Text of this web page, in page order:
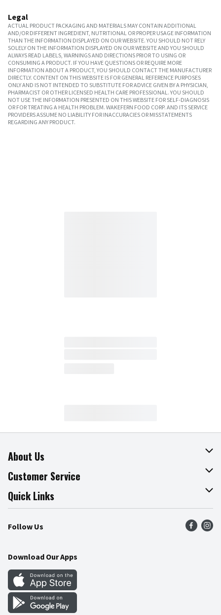
Legal
ACTUAL PRODUCT PACKAGING AND MATERIALS MAY CONTAIN ADDITIONAL
AND/OR DIFFERENT INGREDIENT, NUTRITIONAL OR PROPER USAGE INFORMATION
THAN THE INFORMATION DISPLAYED ON OUR WEBSITE. YOU SHOULD NOT RELY
SOLELY ON THE INFORMATION DISPLAYED ON OUR WEBSITE AND YOU SHOULD
ALWAYS READ LABELS, WARNINGS AND DIRECTIONS PRIOR TO USING OR
CONSUMING A PRODUCT. IF YOU HAVE QUESTIONS OR REQUIRE MORE
INFORMATION ABOUT A PRODUCT, YOU SHOULD CONTACT THE MANUFACTURER
DIRECTLY. CONTENT ON THIS WEBSITE IS FOR GENERAL REFERENCE PURPOSES
ONLY AND IS NOT INTENDED TO SUBSTITUTE FOR ADVICE GIVEN BY A PHYSICIAN,
PHARMACIST OR OTHER LICENSED HEALTH CARE PROFESSIONAL. YOU SHOULD
NOT USE THE INFORMATION PRESENTED ON THIS WEBSITE FOR SELF-DIAGNOSIS
OR FOR TREATING A HEALTH PROBLEM. WAKEFERN FOOD CORP. AND ITS SERVICE
PROVIDERS ASSUME NO LIABILITY FOR INACCURACIES OR MISSTATEMENTS
REGARDING ANY PRODUCT.
About Us
About The Fresh Grocer
Join Our Team
Press Room
Community
Customer Service
Online Tips & Tricks
Product Recalls
Food Safety
Quick Links
Find a Store
Weekly Circular
Gift Cards
Mobile Apps
Blog
Follow Us
Download Our Apps